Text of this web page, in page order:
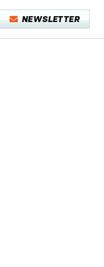
NEWSLETTER